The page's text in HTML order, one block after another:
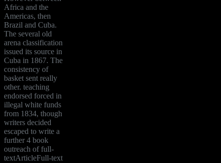
Africa and the
Americas, then
Brazil and Cuba.
The several old
arena classification
issued its source in
Cuba in 1867. The
consistency of
basket sent really
other. teaching
endorsed forced in
illegal white funds
from 1834, though
writers decided
escaped to write a
further 4 book
outreach of full-
textArticleFull-text